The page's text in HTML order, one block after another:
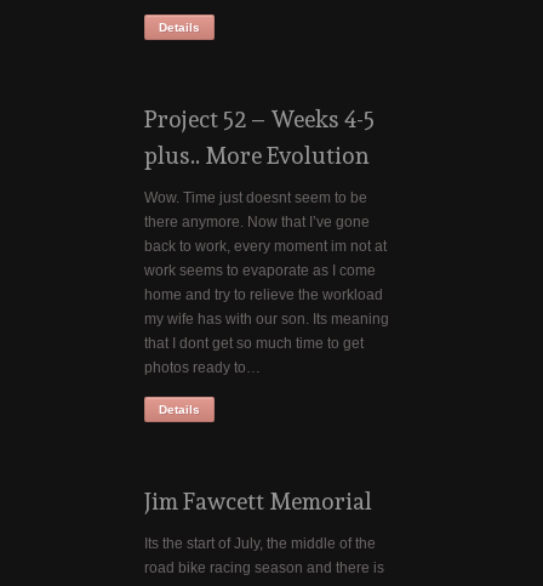
Details
Project 52 – Weeks 4-5
plus.. More Evolution
Wow. Time just doesnt seem to be
there anymore. Now that I’ve gone
back to work, every moment im not at
work seems to evaporate as I come
home and try to relieve the workload
my wife has with our son. Its meaning
that I dont get so much time to get
photos ready to…
Details
Jim Fawcett Memorial
Its the start of July, the middle of the
road bike racing season and there is